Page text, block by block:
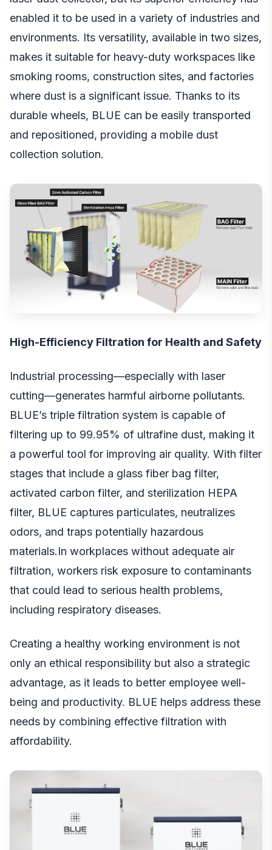
enabled it to be used in a variety of industries and
environments. Its versatility, available in two sizes,
makes it suitable for heavy-duty workspaces like
smoking rooms, construction sites, and factories
where dust is a significant issue. Thanks to its
durable wheels, BLUE can be easily transported
and repositioned, providing a mobile dust
collection solution.
High-Efficiency Filtration for Health and Safety
Industrial processing—especially with laser
cutting—generates harmful airborne pollutants.
BLUE’s triple filtration system is capable of
filtering up to 99.95% of ultrafine dust, making it
a powerful tool for improving air quality. With filter
stages that include a glass fiber bag filter,
activated carbon filter, and sterilization HEPA
filter, BLUE captures particulates, neutralizes
odors, and traps potentially hazardous
materials.In workplaces without adequate air
filtration, workers risk exposure to contaminants
that could lead to serious health problems,
including respiratory diseases.
Creating a healthy working environment is not
only an ethical responsibility but also a strategic
advantage, as it leads to better employee well-
being and productivity. BLUE helps address these
needs by combining effective filtration with
affordability.